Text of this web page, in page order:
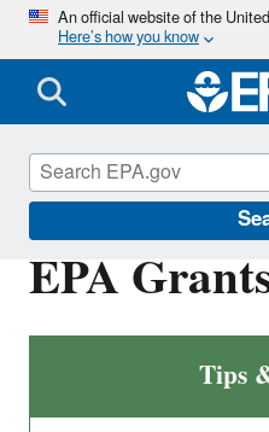
An official website of the
Here’s how you know
EPA
Tips
EPA Grants